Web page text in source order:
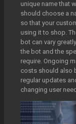
unique name that
should choose a
so that your
using it to shop.
bot can vary
the bot and the
require. Ongoing
costs should also
regular updates
changing user